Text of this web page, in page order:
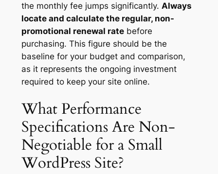
the monthly fee jumps significantly. Always
locate and calculate the regular, non-
promotional renewal ratebefore
purchasing. This figure should be the
baseline for your budget and comparison,
as it represents the ongoing investment
required to keep your site online.
What Performance
Specifications Are Non-
Negotiable for a Small
WordPress Site?